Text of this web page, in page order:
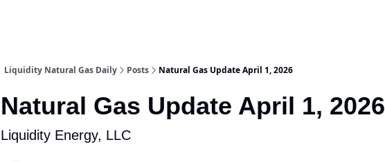
Liquidity Natural Gas Daily Posts Natural Gas Update April 1, 2026
Natural Gas Update April 1, 2026
Liquidity Energy, LLC